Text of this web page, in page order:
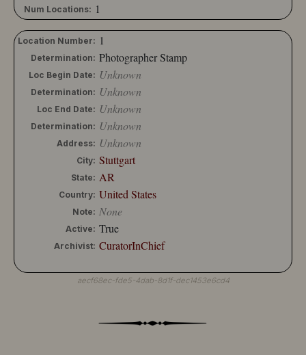
Num Locations: 1
Location Number: 1
Determination: Photographer Stamp
Loc Begin Date: Unknown
Determination: Unknown
Loc End Date: Unknown
Determination: Unknown
Address: Unknown
City: Stuttgart
State: AR
Country: United States
Note: None
Active: True
Archivist: CuratorInChief
aecf68ec-fde5-4dab-8d1f-dec1453e6cd4